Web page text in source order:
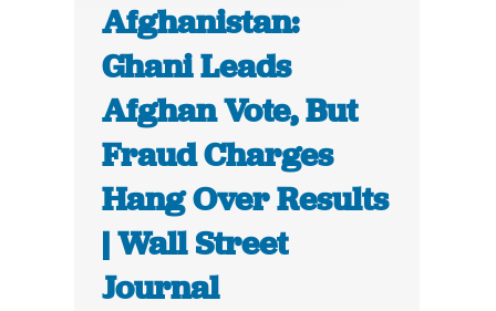
Afghanistan:
Ghani Leads
Afghan Vote, But
Fraud Charges
Hang Over Results
| Wall Street
Journal